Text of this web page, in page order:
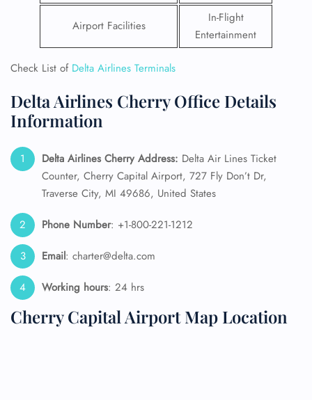
Airport Facilities
In-Flight
Entertainment
Check List of Delta Airlines Terminals
Delta Airlines Cherry Office Details
Information
Delta Airlines Cherry Address: Delta Air Lines Ticket
Counter, Cherry Capital Airport, 727 Fly Don’t Dr,
Traverse City, MI 49686, United States
Phone Number: +1-800-221-1212
Email: charter@delta.com
Working hours: 24 hrs
Cherry Capital Airport Map Location